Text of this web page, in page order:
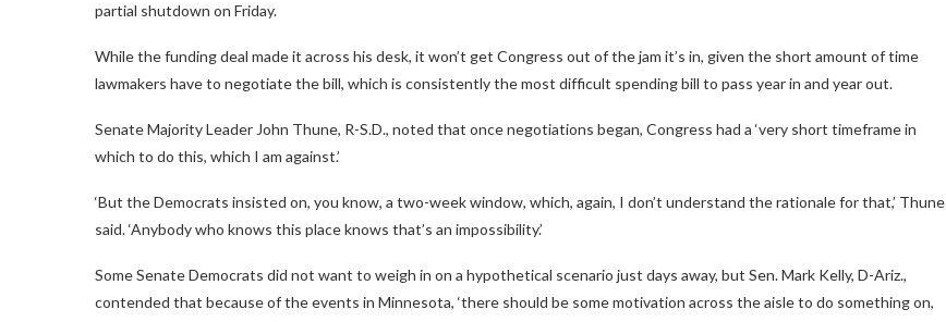
partial shutdown on Friday.
While the funding deal made it across his desk, it won’t get Congress out of the jam it’s in, given the short amount of time
lawmakers have to negotiate the bill, which is consistently the most difficult spending bill to pass year in and year out.
Senate Majority Leader John Thune, R-S.D., noted that once negotiations began, Congress had a ‘very short timeframe in
which to do this, which I am against.’
‘But the Democrats insisted on, you know, a two-week window, which, again, I don’t understand the rationale for that,’ Thune
said. ‘Anybody who knows this place knows that’s an impossibility.’
Some Senate Democrats did not want to weigh in on a hypothetical scenario just days away, but Sen. Mark Kelly, D-Ariz.,
contended that because of the events in Minnesota, ‘there should be some motivation across the aisle to do something on,